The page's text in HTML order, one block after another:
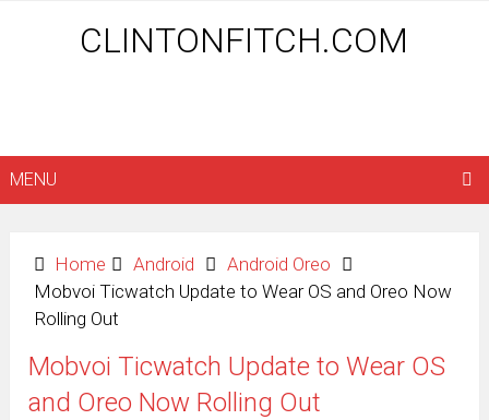
CLINTONFITCH.COM
MENU
Home Android
Android Oreo
Mobvoi Ticwatch Update to Wear OS and Oreo Now
Rolling Out
Mobvoi Ticwatch Update to Wear OS
and Oreo Now Rolling Out